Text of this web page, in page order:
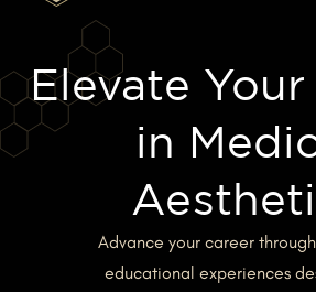
Elevate
in
Advance your career
educational experiences